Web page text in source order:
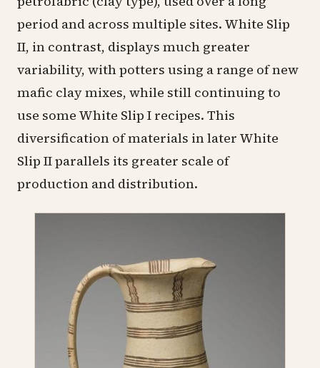
period and across multiple sites. White Slip
II, in contrast, displays much greater
variability, with potters using a range of new
mafic clay mixes, while still continuing to
use some White Slip I recipes. This
diversification of materials in later White
Slip II parallels its greater scale of
production and distribution.